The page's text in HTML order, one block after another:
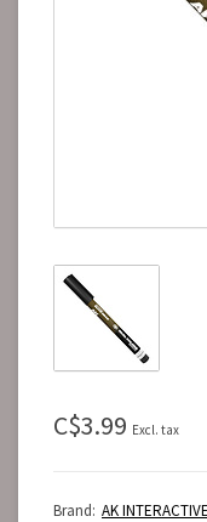
C$3.99 Excl. tax
Brand: AK INTERACTIVE